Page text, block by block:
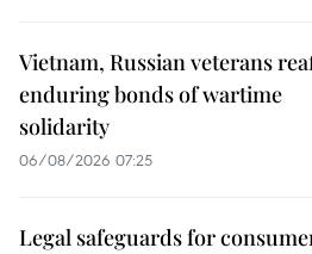
Vietnam, Russian veterans
enduring bonds of wartime
solidarity
06/08/2026 07:25
Legal safeguards for